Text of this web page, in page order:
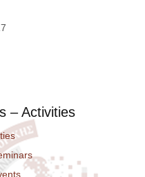
– Activities